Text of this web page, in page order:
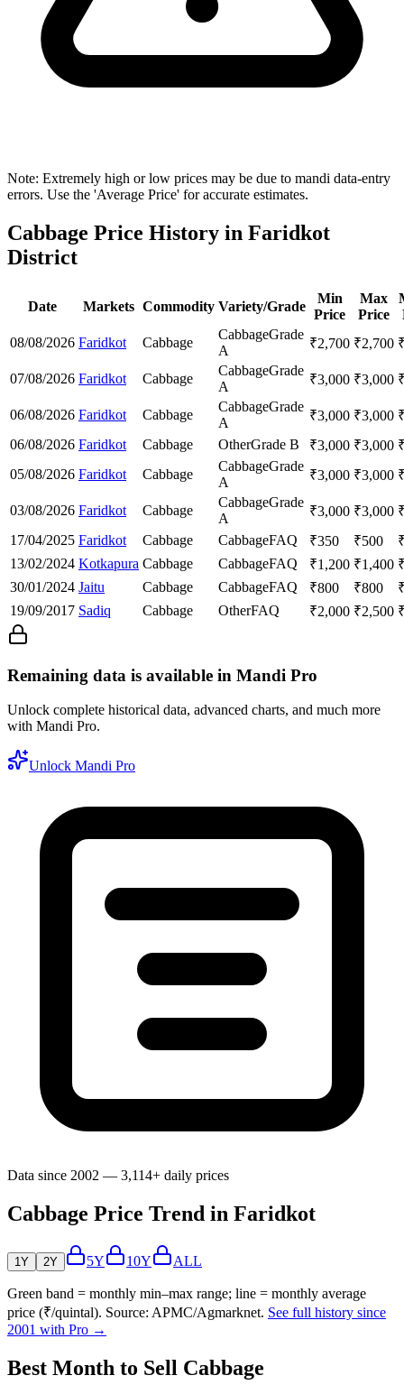
Note: Extremely high or low prices may be due to mandi data-entry
errors. Use the 'Average Price' for accurate estimates.
Cabbage Price History in Faridkot
District
Date Markets Commodity Variety/Grade
Min
Price
Max
Price
08/08/2026 Faridkot Cabbage
CabbageGrade
A
₹2,700 ₹2,700
07/08/2026 Faridkot Cabbage
CabbageGrade
A
₹3,000 ₹3,000
06/08/2026 Faridkot Cabbage
CabbageGrade
A
₹3,000 ₹3,000
06/08/2026 Faridkot Cabbage OtherGrade B ₹3,000 ₹3,000
05/08/2026 Faridkot Cabbage
CabbageGrade
A
₹3,000 ₹3,000
03/08/2026 Faridkot Cabbage
CabbageGrade
A
₹3,000 ₹3,000
17/04/2025 Faridkot Cabbage CabbageFAQ ₹350 ₹500
13/02/2024 Kotkapura Cabbage CabbageFAQ ₹1,200 ₹1,400
30/01/2024 Jaitu Cabbage CabbageFAQ ₹800 ₹800
19/09/2017 Sadiq Cabbage OtherFAQ ₹2,000 ₹2,500
Remaining data is available in Mandi Pro
Unlock complete historical data, advanced charts, and much more
with Mandi Pro.
Unlock Mandi Pro
Data since 2002 — 3,114+ daily prices
Cabbage Price Trend in Faridkot
1Y 2Y 5Y 10Y ALL
Green band = monthly min–max range; line = monthly average
price (₹/quintal). Source: APMC/Agmarknet. See full history since
2001 with Pro →
Best Month to Sell Cabbage